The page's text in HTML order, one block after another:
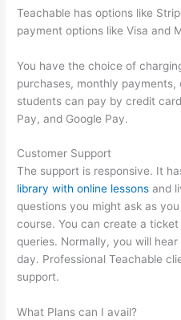
Teachable has options like
payment options like Visa and
You have the choice of
purchases, monthly
students can pay by credit
Pay, and Google Pay.
Customer Support
The support is responsive. It
library with online lessons and
questions you might ask as
course. You can create a
queries. Normally, you will
day. Professional Teachable
support.
What Plans can I avail?